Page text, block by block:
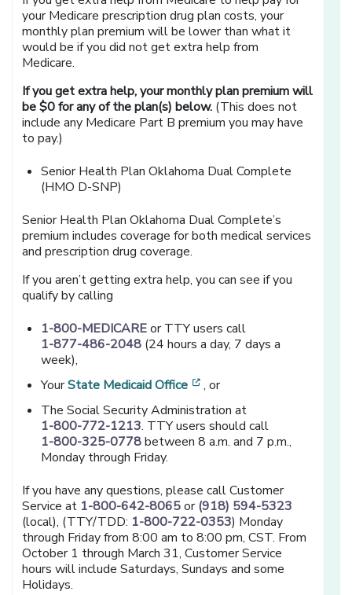
your Medicare prescription drug plan costs, your
monthly plan premium will be lower than what it
would be if you did not get extra help from
Medicare.
If you get extra help, your monthly plan premium will
be $0 for any of the plan(s) below. (This does not
include any Medicare Part B premium you may have
to pay.)
Senior Health Plan Oklahoma Dual Complete
(HMO D-SNP)
Senior Health Plan Oklahoma Dual Complete’s
premium includes coverage for both medical services
and prescription drug coverage.
If you aren’t getting extra help, you can see if you
qualify by calling
1-800-MEDICAREor TTY users call
1-877-486-2048 (24 hours a day, 7 days a
week),
YourState Medicaid Office [opens in a new window]
, or
The Social Security Administration at
1-800-772-1213. TTY users should call
1-800-325-0778between 8 a.m. and 7 p.m.,
Monday through Friday.
If you have any questions, please call Customer
Service at 1-800-642-8065or(918) 594-5323
(local), (TTY/TDD: 1-800-722-0353) Monday
through Friday from 8:00 am to 8:00 pm, CST. From
October 1 through March 31, Customer Service
hours will include Saturdays, Sundays and some
Holidays.